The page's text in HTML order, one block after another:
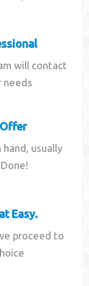
will contact
needs
usually
Easy.
proceed to